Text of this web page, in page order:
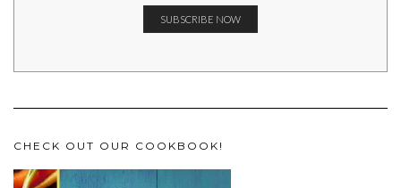
CHECK OUT OUR COOKBOOK!